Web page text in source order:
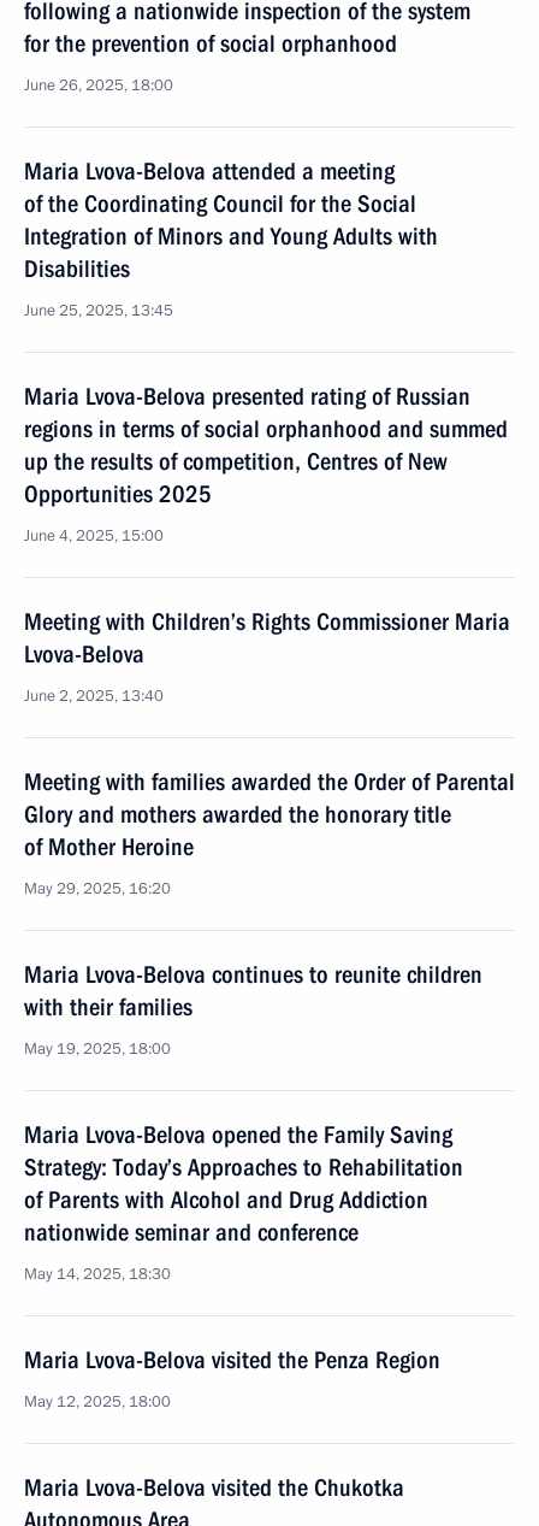
following a nationwide inspection of the system
for the prevention of social orphanhood
June 26, 2025, 18:00
Maria Lvova-Belova attended a meeting
of the Coordinating Council for the Social
Integration of Minors and Young Adults with
Disabilities
June 25, 2025, 13:45
Maria Lvova-Belova presented rating of Russian
regions in terms of social orphanhood and summed
up the results of competition, Centres of New
Opportunities 2025
June 4, 2025, 15:00
Meeting with Children’s Rights Commissioner Maria
Lvova-Belova
June 2, 2025, 13:40
Meeting with families awarded the Order of Parental
Glory and mothers awarded the honorary title
of Mother Heroine
May 29, 2025, 16:20
Maria Lvova-Belova continues to reunite children
with their families
May 19, 2025, 18:00
Maria Lvova-Belova opened the Family Saving
Strategy: Today’s Approaches to Rehabilitation
of Parents with Alcohol and Drug Addiction
nationwide seminar and conference
May 14, 2025, 18:30
Maria Lvova-Belova visited the Penza Region
May 12, 2025, 18:00
Maria Lvova-Belova visited the Chukotka
Autonomous Area